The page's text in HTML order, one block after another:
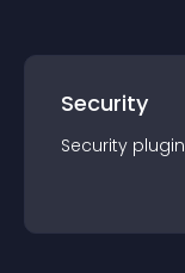
Security
Security plugin